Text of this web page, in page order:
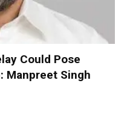
Could Pose
Manpreet Singh